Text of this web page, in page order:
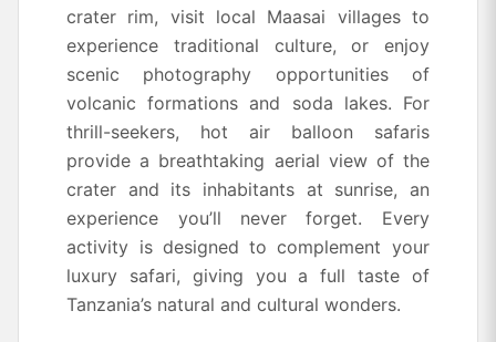
crater rim, visit local Maasai villages to
experience traditional culture, or enjoy
scenic photography opportunities of
volcanic formations and soda lakes. For
thrill-seekers, hot air balloon safaris
provide a breathtaking aerial view of the
crater and its inhabitants at sunrise, an
experience you’ll never forget. Every
activity is designed to complement your
luxury safari, giving you a full taste of
Tanzania’s natural and cultural wonders.